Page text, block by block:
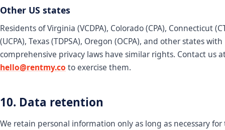
Other US states
Residents of Virginia (VCDPA), Colorado (CPA), Connecticut
(UCPA), Texas (TDPSA), Oregon (OCPA), and other states with
comprehensive privacy laws have similar rights. Contact us
hello@rentmy.co to exercise them.
10. Data retention
We retain personal information only as long as necessary for